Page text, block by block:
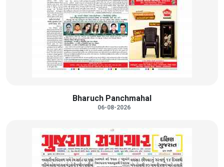
Bharuch Panchmahal
06-08-2026